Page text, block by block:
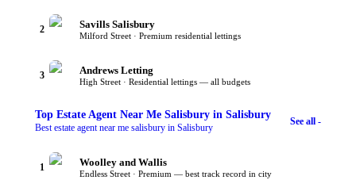
2 Savills Salisbury
Milford Street · Premium residential lettings
3 Andrews Letting
High Street · Residential lettings — all budgets
Top Estate Agent Near Me Salisbury in Salisbury
Best estate agent near me salisbury in Salisbury
See all -
1 Woolley and Wallis
Endless Street · Premium — best track record in city